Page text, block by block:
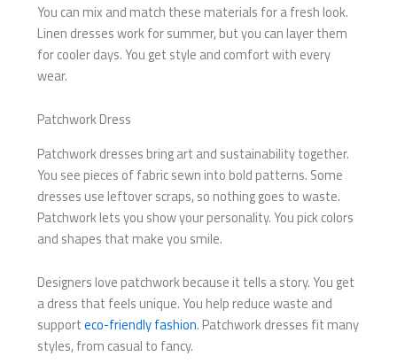
You can mix and match these materials for a fresh look.
Linen dresses work for summer, but you can layer them
for cooler days. You get style and comfort with every
wear.
Patchwork Dress
Patchwork dresses bring art and sustainability together.
You see pieces of fabric sewn into bold patterns. Some
dresses use leftover scraps, so nothing goes to waste.
Patchwork lets you show your personality. You pick colors
and shapes that make you smile.
Designers love patchwork because it tells a story. You get
a dress that feels unique. You help reduce waste and
supporteco-friendly fashion. Patchwork dresses fit many
styles, from casual to fancy.